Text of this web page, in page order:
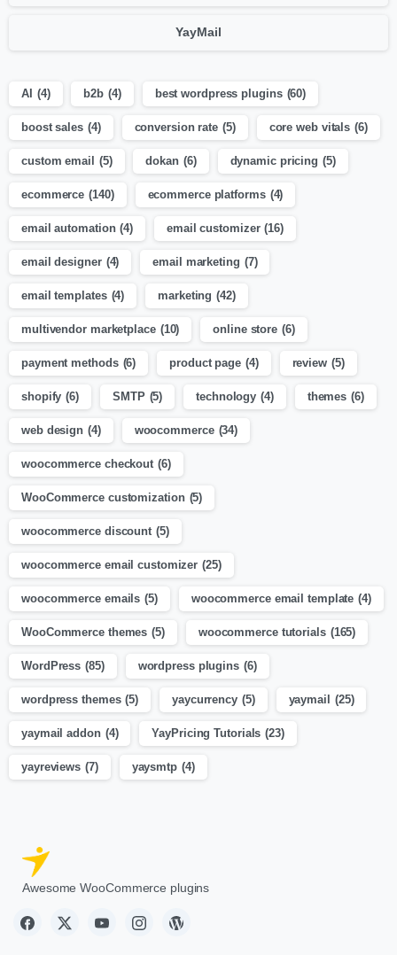
YayMail
AI (4) b2b (4) best wordpress plugins (60)
boost sales (4) conversion rate (5) core web vitals (6)
custom email (5) dokan (6) dynamic pricing (5)
ecommerce (140) ecommerce platforms (4)
email automation (4) email customizer (16)
email designer (4) email marketing (7)
email templates (4) marketing (42)
multivendor marketplace (10) online store (6)
payment methods (6) product page (4) review (5)
shopify (6) SMTP (5) technology (4) themes (6)
web design (4) woocommerce (34)
woocommerce checkout (6)
WooCommerce customization (5)
woocommerce discount (5)
woocommerce email customizer (25)
woocommerce emails (5) woocommerce email template (4)
WooCommerce themes (5) woocommerce tutorials (165)
WordPress (85) wordpress plugins (6)
wordpress themes (5) yaycurrency (5) yaymail (25)
yaymail addon (4) YayPricing Tutorials (23)
yayreviews (7) yaysmtp (4)
Awesome WooCommerce plugins